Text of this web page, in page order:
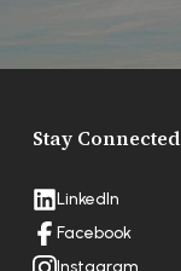
Stay Connected
LinkedIn
Facebook
Instagram